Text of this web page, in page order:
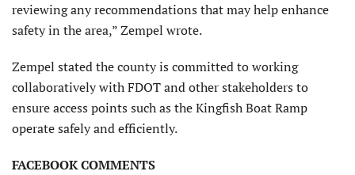
reviewing any recommendations that may help enhance
safety in the area,” Zempel wrote.
Zempel stated the county is committed to working
collaboratively with FDOT and other stakeholders to
ensure access points such as the Kingfish Boat Ramp
operate safely and efficiently.
FACEBOOK COMMENTS